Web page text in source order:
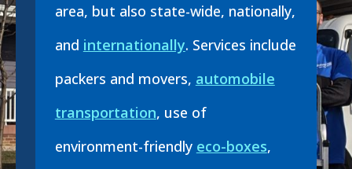
area, but also state-wide, nationally,
and internationally. Services include
packers and movers, automobile
transportation, use of
environment-friendly eco-boxes,